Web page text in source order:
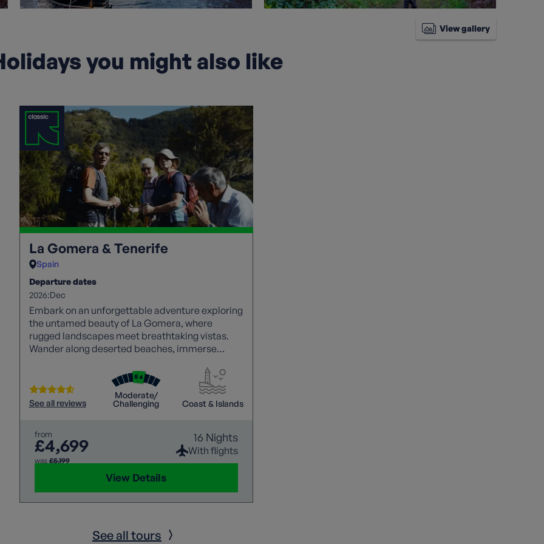
View gallery
you might also like
La Gomera & Tenerife
Spain
Departure dates
2026:Dec
Embark on an unforgettable adventure exploring
the untamed beauty of La Gomera, where
rugged landscapes meet breathtaking vistas.
Wander along deserted beaches, immerse
and witness dramatic scenery, with a
knowledgeable local guide joining each walk to
bring the islands’ rich history, culture, and
landscapes to life. Then, experience the awe-
views of Mount Teide, promising an
unforgettable holiday.
See all reviews
Moderate/
Challenging
Coast & Islands
from
£4,699
was£5,199
16 Nights
With flights
View Details
See all tours